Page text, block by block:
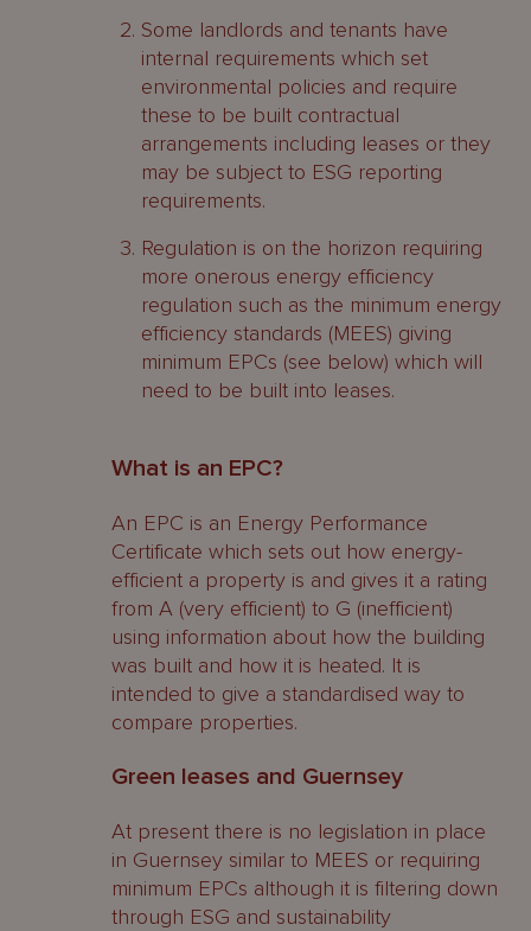
Some landlords and tenants have
internal requirements which set
environmental policies and require
these to be built contractual
arrangements including leases or they
may be subject to ESG reporting
requirements.
Regulation is on the horizon requiring
more onerous energy efficiency
regulation such as the minimum energy
efficiency standards (MEES) giving
minimum EPCs (see below) which will
need to be built into leases.
What is an EPC?
An EPC is an Energy Performance
Certificate which sets out how energy-
efficient a property is and gives it a rating
from A (very efficient) to G (inefficient)
using information about how the building
was built and how it is heated. It is
intended to give a standardised way to
compare properties.
Green leases and Guernsey
At present there is no legislation in place
in Guernsey similar to MEES or requiring
minimum EPCs although it is filtering down
through ESG and sustainability